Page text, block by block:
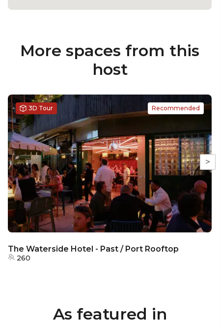
More spaces from this
host
>
The Waterside Hotel - Past / Port Rooftop
260
3D Tour Recommended
As featured in